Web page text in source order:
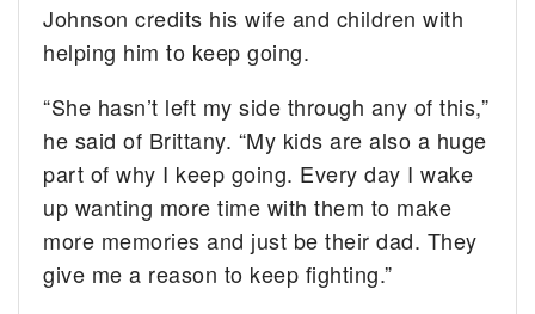
Johnson credits his wife and children with
helping him to keep going.
“She hasn’t left my side through any of this,”
he said of Brittany. “My kids are also a huge
part of why I keep going. Every day I wake
up wanting more time with them to make
more memories and just be their dad. They
give me a reason to keep fighting.”